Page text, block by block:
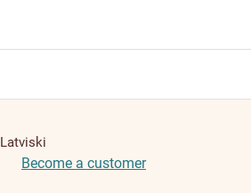
Latviski
Become a customer